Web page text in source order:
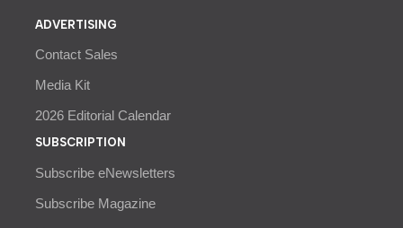
ADVERTISING
Contact Sales
Media Kit
2026 Editorial Calendar
SUBSCRIPTION
Subscribe eNewsletters
Subscribe Magazine